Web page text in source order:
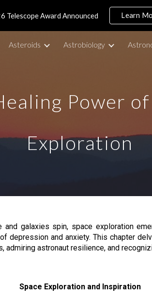
content
Telescope Award Announced Learn
Asteroids Astrobiology
Power of
Exploration
galaxies spin, space exploration
depression and anxiety. This chapter
astronaut resilience, and
Space Exploration and Inspiration